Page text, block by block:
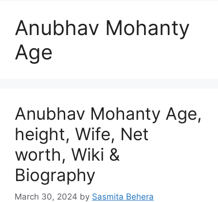
Anubhav Mohanty
Age
Anubhav Mohanty Age,
height, Wife, Net
worth, Wiki &
Biography
March 30, 2024 by Sasmita Behera